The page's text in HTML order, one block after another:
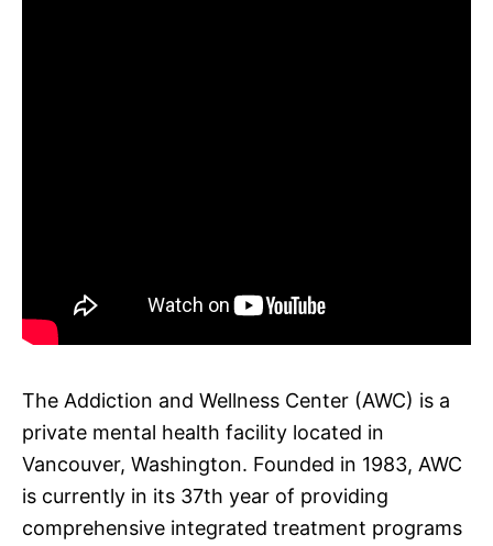
The Addiction and Wellness Center (AWC) is a
private mental health facility located in
Vancouver, Washington. Founded in 1983, AWC
is currently in its 37th year of providing
comprehensive integrated treatment programs